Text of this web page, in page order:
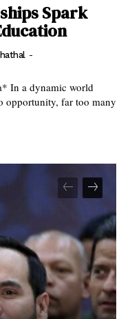
Spark
-
opportunity, far too many